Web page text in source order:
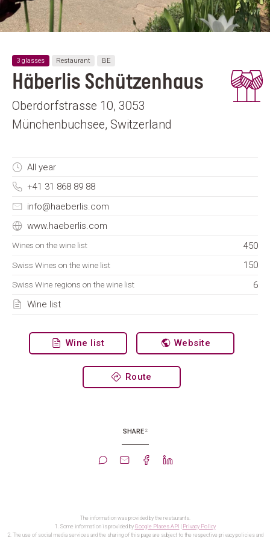
3 glasses Restaurant BE
Häberlis Schützenhaus
Oberdorfstrasse 10, 3053
Münchenbuchsee, Switzerland
All year
+41 31 868 89 88
info@haeberlis.com
www.haeberlis.com
Wines on the wine list 450
Swiss Wines on the wine list 150
Swiss Wine regions on the wine list
6
Wine list
Wine list Website
Route
SHARE 2
The information was provided by the restaurants.
1. Some information is provided by Google Places API
Privacy Policy
2. The use of social media services and the sharing of this page are subject to the respective privacy policies and